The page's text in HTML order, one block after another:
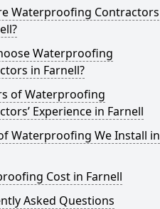
Waterproofing Contractors
Waterproofing
in Farnell?
of Waterproofing
Experience in Farnell
Waterproofing We Install in
Cost in Farnell
Asked Questions